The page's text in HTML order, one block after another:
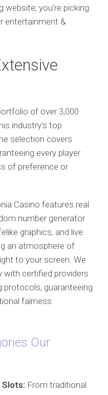
you’re picking
entertainment &
of over 3,000
industry’s top
selection covers
every player
of preference or
Casino features real
number generator
graphics, and live
an atmosphere of
to your screen. We
with certified providers
guaranteeing
fairness
Our
Slots: From traditional